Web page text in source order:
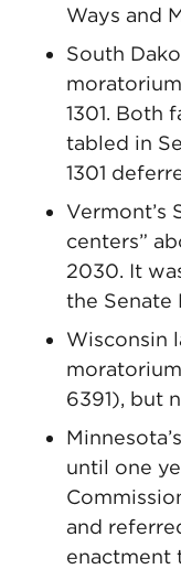
Ways and
South
1301. Both
tabled in
1301
Vermont’s
centers”
2030. It
the Senate
Wisconsin
6391), but
until one
and
enactment